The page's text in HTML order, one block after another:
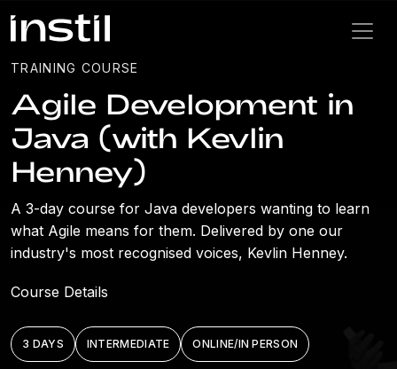
TRAINING COURSE
Agile Development in
Java (with Kevlin
Henney)
A 3-day course for Java developers wanting to learn
what Agile means for them. Delivered by one our
industry's most recognised voices, Kevlin Henney.
Course Details
3 DAYS INTERMEDIATE ONLINE/IN PERSON